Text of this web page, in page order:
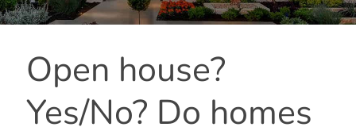
Open house?
Yes/No? Do homes